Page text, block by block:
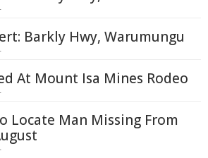
Barkly Hwy, Warumungu
At Mount Isa Mines Rodeo
Locate Man Missing From